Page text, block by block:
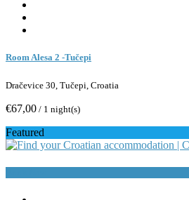
Room Alesa 2 -Tučepi
Dračevice 30, Tučepi, Croatia
€67,00 / 1 night(s)
Featured